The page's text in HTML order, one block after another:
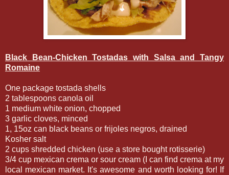
Black Bean-Chicken Tostadas with Salsa and Tangy
Romaine
One package tostada shells
2 tablespoons canola oil
1 medium white onion, chopped
3 garlic cloves, minced
1, 15oz can black beans or frijoles negros, drained
Kosher salt
2 cups shredded chicken (use a store bought rotisserie)
3/4 cup mexican crema or sour cream (I can find crema at my
local mexican market. It's awesome and worth looking for! If